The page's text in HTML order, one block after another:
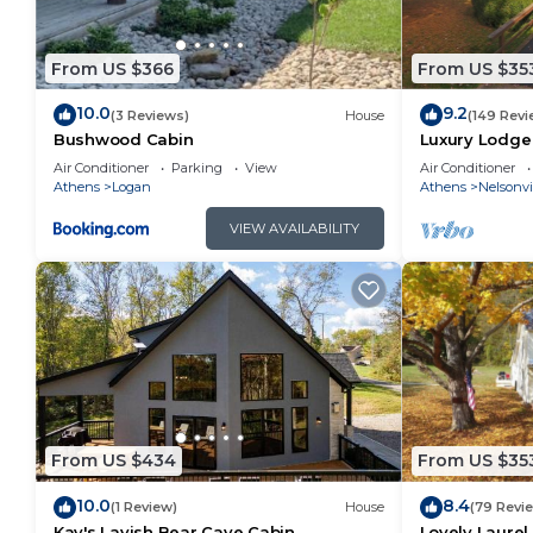
From US $366
10.0(3 Reviews) House
Bushwood Cabin
Air Conditioner Parking
View
Athens
Logan
VIEW AVAILABILITY
From US
9.2(149
Luxury
overlooking
views
Air Conditioner
Athens
From US $434
10.0(1 Review) House
From US
8.4(79